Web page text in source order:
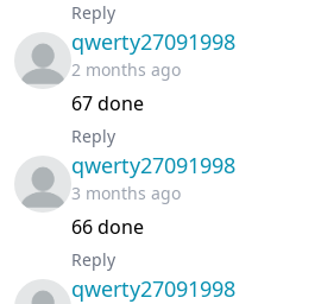
Chapter 53
Chapter 52
Chapter 51
Chapter 50
Chapter 49
Reply
qwerty27091998
2 months ago
67 done
Reply
qwerty27091998
3 months ago
66 done
Reply
qwerty27091998